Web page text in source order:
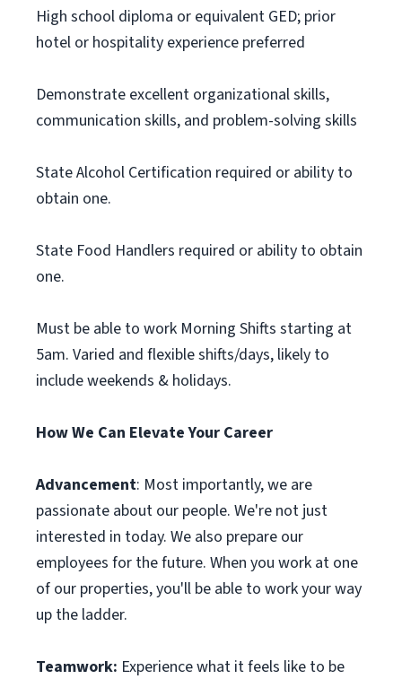
High school diploma or equivalent GED; prior
hotel or hospitality experience preferred
Demonstrate excellent organizational skills,
communication skills, and problem-solving skills
State Alcohol Certification required or ability to
obtain one.
State Food Handlers required or ability to obtain
one.
Must be able to work Morning Shifts starting at
5am. Varied and flexible shifts/days, likely to
include weekends & holidays.
How We Can Elevate Your Career
Advancement: Most importantly, we are
passionate about our people. We're not just
interested in today. We also prepare our
employees for the future. When you work at one
of our properties, you'll be able to work your way
up the ladder.
Teamwork: Experience what it feels like to be